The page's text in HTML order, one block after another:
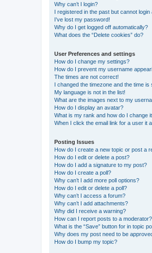
Why can’t I login?
I registered in the past but cannot login
I’ve lost my password!
Why do I get logged off automatically?
What does the “Delete cookies” do?
User Preferences and settings
How do I change my settings?
How do I prevent my username
The times are not correct!
I changed the timezone and the time is
My language is not in the list!
What are the images next to my
How do I display an avatar?
What is my rank and how do I change
When I click the email link for a user it
Posting Issues
How do I create a new topic or post a
How do I edit or delete a post?
How do I add a signature to my post?
How do I create a poll?
Why can’t I add more poll options?
How do I edit or delete a poll?
Why can’t I access a forum?
Why can’t I add attachments?
Why did I receive a warning?
How can I report posts to a moderator?
What is the “Save” button for in topic
Why does my post need to be
How do I bump my topic?